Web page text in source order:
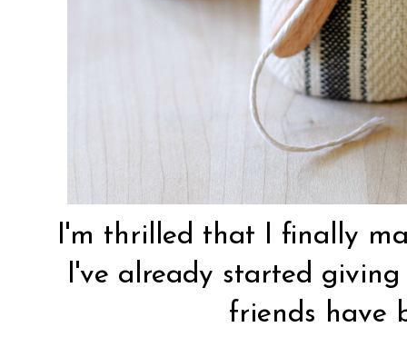
I'm thrilled that I finally
I've already started
friends have